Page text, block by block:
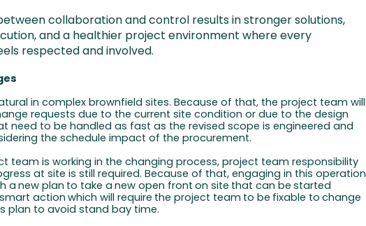
collaboration and control results in stronger solutions,
and a healthier project environment where every
respected and involved.
in complex brownfield sites. Because of that, the project team will
requests due to the current site condition or due to the design
need to be handled as fast as the revised scope is engineered and
the schedule impact of the procurement.
team is working in the changing process, project team responsibility
at site is still required. Because of that, engaging in this operation
a new plan to take a new open front on site that can be started
smart action which will require the project team to be fixable to change
plan to avoid stand bay time.